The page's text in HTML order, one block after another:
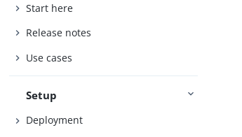
Start here
Release notes
Use cases
Setup
Deployment